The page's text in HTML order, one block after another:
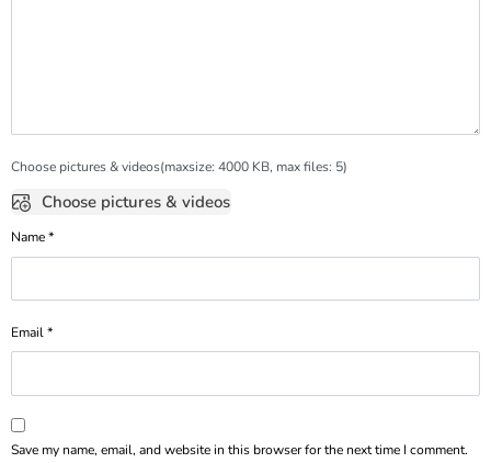
Choose pictures & videos(maxsize: 4000 KB, max files: 5)
Choose pictures & videos
Name*
Email*
Save my name, email, and website in this browser for the next time I comment.